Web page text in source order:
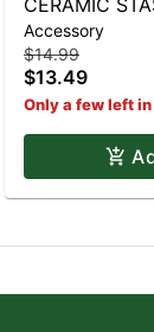
CERAMIC
BONES
Accessory
$14.99
$13.49
Only a few left